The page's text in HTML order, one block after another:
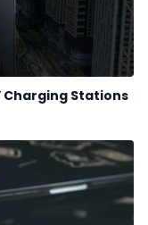
Charging Stations